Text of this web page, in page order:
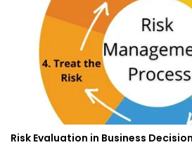
Risk Evaluation in Business